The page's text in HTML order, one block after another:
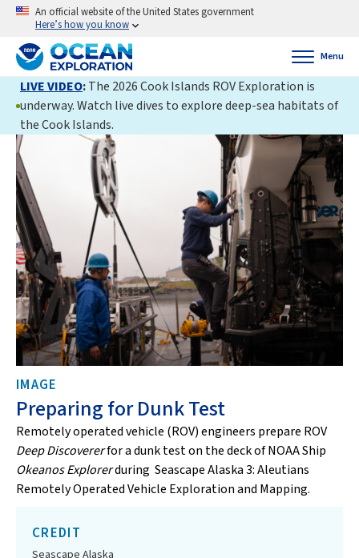
An official website of the United States government
Here’s how you know
Menu
LIVE VIDEO:The 2026 Cook Islands ROV Exploration is
underway. Watch live dives to explore deep-sea habitats of
the Cook Islands.
IMAGE
Preparing for Dunk Test
Remotely operated vehicle (ROV) engineers prepare ROV
Deep Discovererfor a dunk test on the deck of NOAA Ship
Okeanos Explorerduring Seascape Alaska 3: Aleutians
Remotely Operated Vehicle Exploration and Mapping.
CREDIT
Seascape Alaska